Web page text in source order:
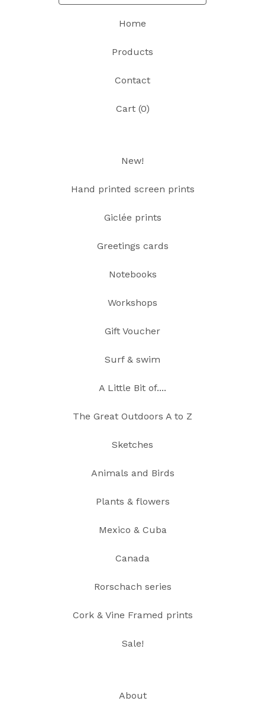
Home
Products
Contact
Cart (0)
New!
Hand printed screen prints
Giclée prints
Greetings cards
Notebooks
Workshops
Gift Voucher
Surf & swim
A Little Bit of....
The Great Outdoors A to Z
Sketches
Animals and Birds
Plants & flowers
Mexico & Cuba
Canada
Rorschach series
Cork & Vine Framed prints
Sale!
About